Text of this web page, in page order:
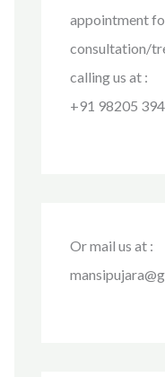
appointment
consultation/
calling us at :
+91 98205
Or mail us at :